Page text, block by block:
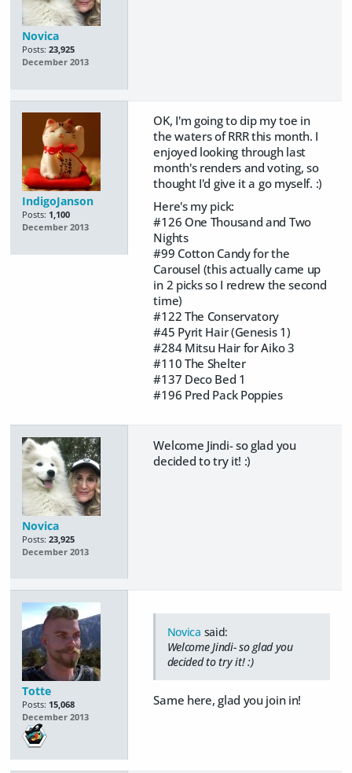
Novica
Posts: 23,925
December 2013
IndigoJanson
Posts: 1,100
December 2013
OK, I'm going to dip my toe in
the waters of RRR this month. I
enjoyed looking through last
month's renders and voting, so
thought I'd give it a go myself. :)
Here's my pick:
#126 One Thousand and Two
Nights
#99 Cotton Candy for the
Carousel (this actually came up
in 2 picks so I redrew the second
time)
#122 The Conservatory
#45 Pyrit Hair (Genesis 1)
#284 Mitsu Hair for Aiko 3
#110 The Shelter
#137 Deco Bed 1
#196 Pred Pack Poppies
Novica
Posts: 23,925
December 2013
Welcome Jindi- so glad you
decided to try it! :)
Totte
Posts: 15,068
December 2013
Novica said:
Welcome Jindi- so glad you
decided to try it! :)
Same here, glad you join in!